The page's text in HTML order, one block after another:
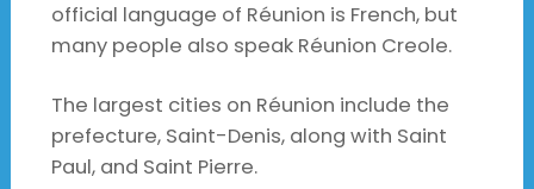
official language of Réunion is French, but
many people also speak Réunion Creole.
The largest cities on Réunion include the
prefecture, Saint-Denis, along with Saint
Paul, and Saint Pierre.